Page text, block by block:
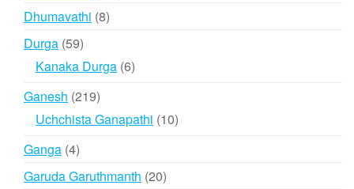
Dhumavathi 88
Durga 5959
products
Kanaka Durga 66
Ganesh 219219
products
Uchchista Ganapathi 1010
Ganga 44
products
Garuda Garuthmanth 2020